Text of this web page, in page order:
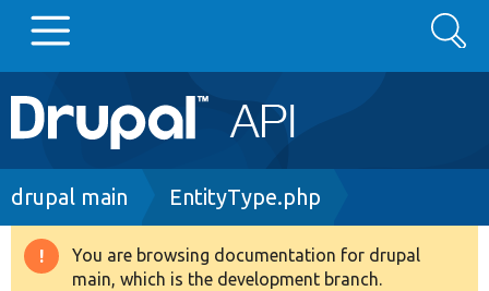
Main
navigation
Go to Drupal.org
Drupal 8+
Search
Breadcrumb
drupal main EntityType.php
Warning
You are browsing documentation for drupal
main, which is the development branch.